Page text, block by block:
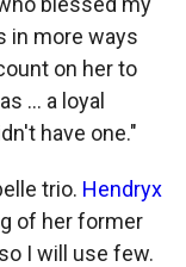
in more ways
on her to
... a loyal
have one."
trio. Hendryx
of her former
I will use few.